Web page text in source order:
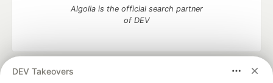
DEV Takeovers
Algolia is the official search partner
of DEV
DEV Community — A space to discuss and keep up software